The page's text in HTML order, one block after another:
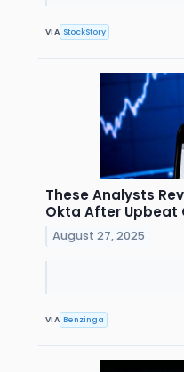
VIA StockStory
These Analysts
Okta After Upbeat
August 27, 2025
VIA Benzinga